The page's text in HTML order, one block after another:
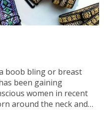
boob bling or breast
been gaining
women in recent
around the neck and